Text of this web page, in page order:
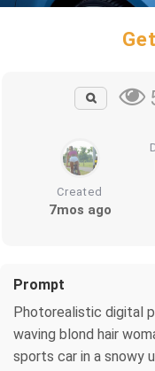
Created
7mos ago
Prompt
Photorealistic digital
waving blond hair
sports car in a snowy